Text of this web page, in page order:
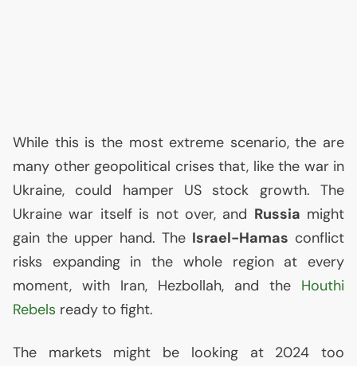
While this is the most extreme scenario, the are
many other geopolitical crises that, like the war in
Ukraine, could hamper US stock growth. The
Ukraine war itself is not over, and Russia might
gain the upper hand. The Israel-Hamas conflict
risks expanding in the whole region at every
moment, with Iran, Hezbollah, and the Houthi
Rebels ready to fight.
The markets might be looking at 2024 too